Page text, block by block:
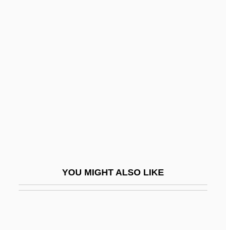
YOU MIGHT ALSO LIKE